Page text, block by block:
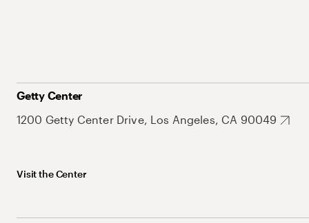
Getty Center
1200 Getty Center Drive, Los Angeles, CA 90049
Visit the Center